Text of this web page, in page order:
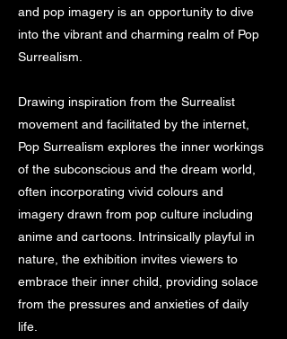
and pop imagery is an opportunity to dive
into the vibrant and charming realm of Pop
Surrealism.
Drawing inspiration from the Surrealist
movement and facilitated by the internet,
Pop Surrealism explores the inner workings
of the subconscious and the dream world,
often incorporating vivid colours and
imagery drawn from pop culture including
anime and cartoons. Intrinsically playful in
nature, the exhibition invites viewers to
embrace their inner child, providing solace
from the pressures and anxieties of daily
life.